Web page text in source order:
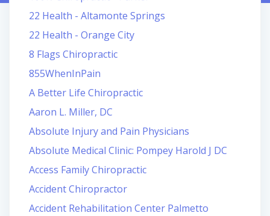
22 Health - Altamonte Springs
22 Health - Orange City
8 Flags Chiropractic
855WhenInPain
A Better Life Chiropractic
Aaron L. Miller, DC
Absolute Injury and Pain Physicians
Absolute Medical Clinic: Pompey Harold J DC
Access Family Chiropractic
Accident Chiropractor
Accident Rehabilitation Center Palmetto